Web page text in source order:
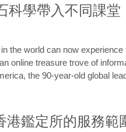
科學帶入不同課堂
the world can now
online treasure trove of
the 90-year-old global
港鑑定所的服務範